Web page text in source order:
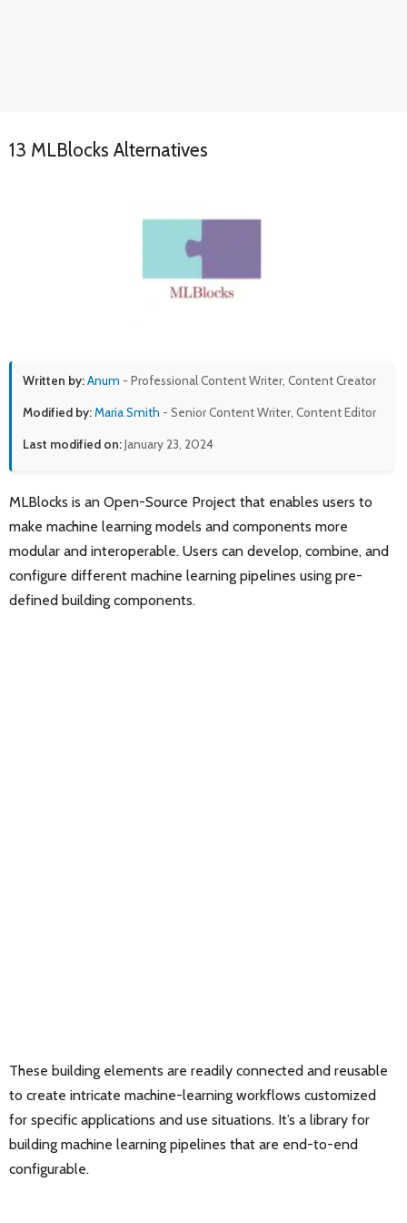
13 MLBlocks Alternatives
Written by:Anum - Professional Content Writer, Content Creator
Modified by:Maria Smith - Senior Content Writer, Content Editor
Last modified on:January 23, 2024
MLBlocks is an Open-Source Project that enables users to
make machine learning models and components more
modular and interoperable. Users can develop, combine, and
configure different machine learning pipelines using pre-
defined building components.
These building elements are readily connected and reusable
to create intricate machine-learning workflows customized
for specific applications and use situations. It’s a library for
building machine learning pipelines that are end-to-end
configurable.